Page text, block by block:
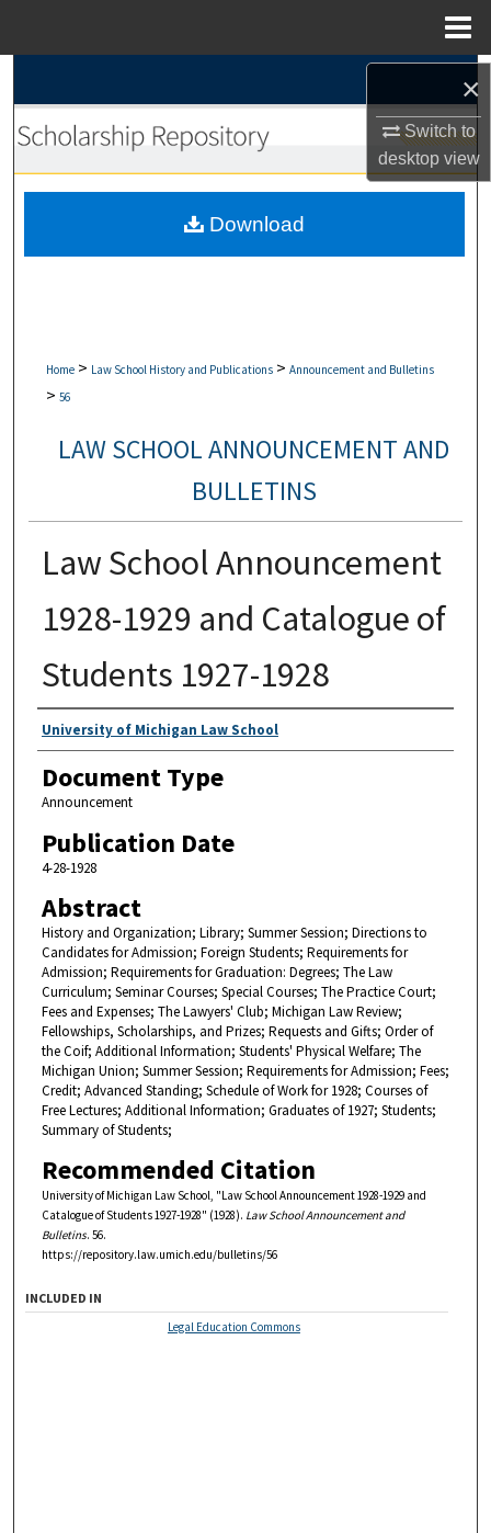
×
Switch to
desktopview
Browse Collections
My Account
Home > Law School History and Publications > Announcement and Bulletins
> 56
LAW SCHOOL ANNOUNCEMENT AND
BULLETINS
Law School Announcement
1928-1929 and Catalogue of
Students 1927-1928
Authors
University of Michigan Law School
Document Type
Announcement
Publication Date
4-28-1928
Abstract
History and Organization; Library; Summer Session; Directions to
Candidates for Admission; Foreign Students; Requirements for
Admission; Requirements for Graduation: Degrees; The Law
Curriculum; Seminar Courses; Special Courses; The Practice Court;
Fees and Expenses; The Lawyers' Club; Michigan Law Review;
Fellowships, Scholarships, and Prizes; Requests and Gifts; Order of
the Coif; Additional Information; Students' Physical Welfare; The
Michigan Union; Summer Session; Requirements for Admission; Fees;
Credit; Advanced Standing; Schedule of Work for 1928; Courses of
Free Lectures; Additional Information; Graduates of 1927; Students;
Summary of Students;
Recommended Citation
University of Michigan Law School, "Law School Announcement 1928-1929 and
Catalogue of Students 1927-1928" (1928). Law School Announcement and
Bulletins. 56.
https://repository.law.umich.edu/bulletins/56
Download
INCLUDED IN
Legal Education Commons